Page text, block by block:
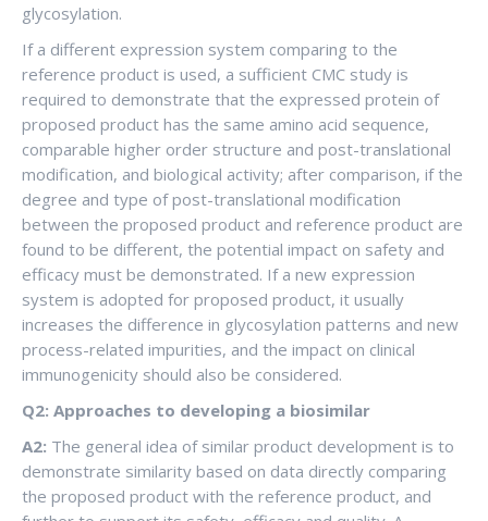
glycosylation.
If a different expression system comparing to the
reference product is used, a sufficient CMC study is
required to demonstrate that the expressed protein of
proposed product has the same amino acid sequence,
comparable higher order structure and post-translational
modification, and biological activity; after comparison, if the
degree and type of post-translational modification
between the proposed product and reference product are
found to be different, the potential impact on safety and
efficacy must be demonstrated. If a new expression
system is adopted for proposed product, it usually
increases the difference in glycosylation patterns and new
process-related impurities, and the impact on clinical
immunogenicity should also be considered.
Q2: Approaches to developing a biosimilar
A2: The general idea of ​​similar product development is to
demonstrate similarity based on data directly comparing
the proposed product with the reference product, and